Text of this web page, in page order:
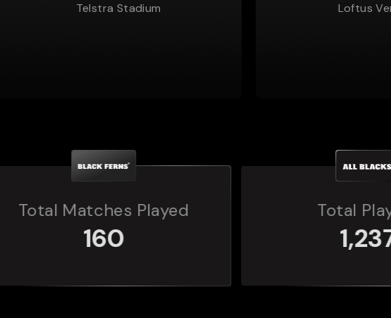
Telstra Stadium
Loftus
Total Players